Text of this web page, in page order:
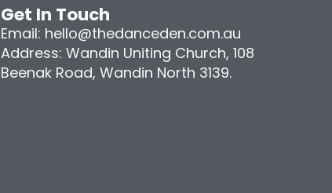
Get In Touch
Email: hello@thedanceden.com.au
Address: Wandin Uniting Church, 108
Beenak Road, Wandin North 3139.